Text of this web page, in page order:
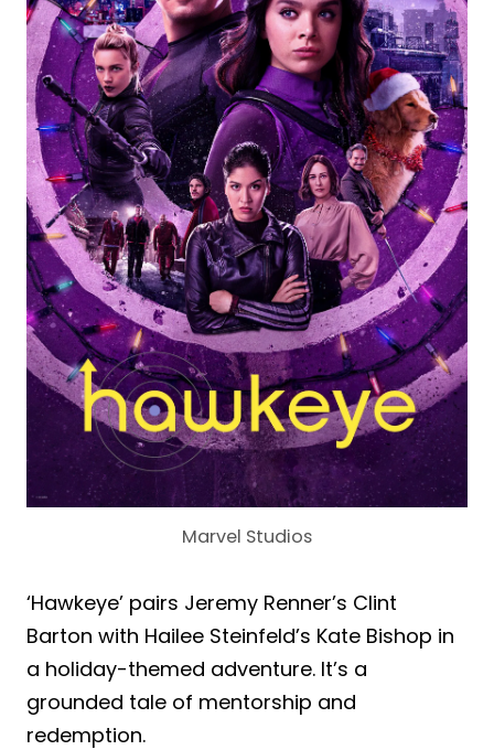
Marvel Studios
‘Hawkeye’ pairs Jeremy Renner’s Clint
Barton with Hailee Steinfeld’s Kate Bishop in
a holiday-themed adventure. It’s a
grounded tale of mentorship and
redemption.